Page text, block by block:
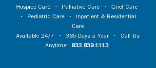
Hospice Care • Palliative Care • Grief Care
• Pediatric Care • Inpatient & Residential
Care
Available 24/7 • 365 Days a Year • Call Us
Anytime:
833.839.1113